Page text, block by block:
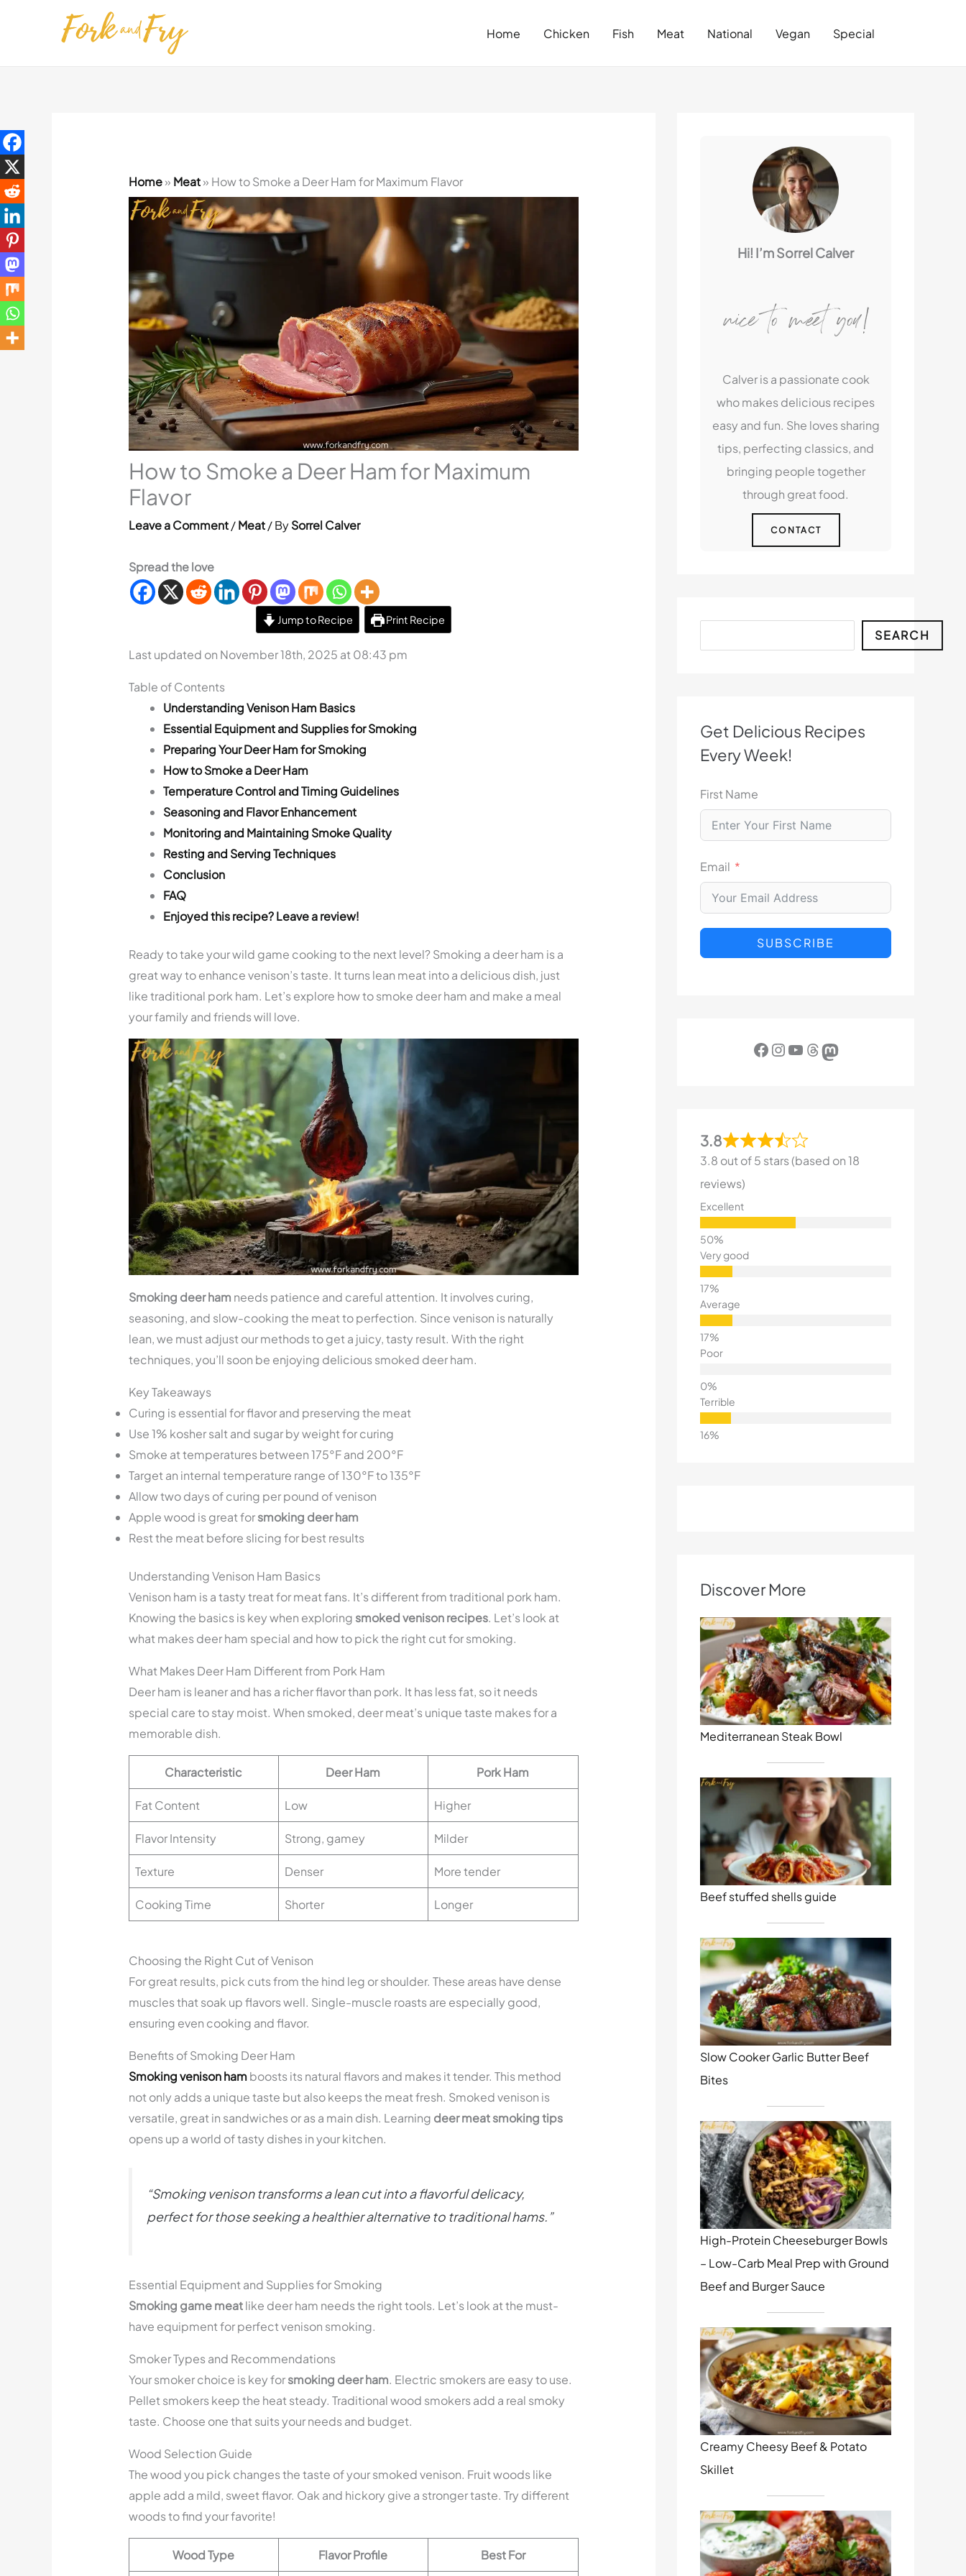
Home Chicken Fish Meat National Vegan Special
Home» Meat» How to Smoke a Deer Ham for Maximum Flavor
How to Smoke a Deer Ham for Maximum
Flavor
Leave a Comment /Meat/ BySorrel Calver
Spread the love
Jump to Recipe Print Recipe
Last updated on November 18th, 2025 at 08:43 pm
Table of Contents
Understanding Venison Ham Basics
Essential Equipment and Supplies for Smoking
Preparing Your Deer Ham for Smoking
How to Smoke a Deer Ham
Temperature Control and Timing Guidelines
Seasoning and Flavor Enhancement
Monitoring and Maintaining Smoke Quality
Resting and Serving Techniques
Conclusion
FAQ
Enjoyed this recipe? Leave a review!
Ready to take your wild game cooking to the next level? Smoking a deer ham is a
great way to enhance venison’s taste. It turns lean meat into a delicious dish, just
like traditional pork ham. Let’s explore how to smoke deer ham and make a meal
your family and friends will love.
Smoking deer ham needs patience and careful attention. It involves curing,
seasoning, and slow-cooking the meat to perfection. Since venison is naturally
lean, we must adjust our methods to get a juicy, tasty result. With the right
techniques, you’ll soon be enjoying delicious smoked deer ham.
Key Takeaways
Curing is essential for flavor and preserving the meat
Use 1% kosher salt and sugar by weight for curing
Smoke at temperatures between 175°F and 200°F
Target an internal temperature range of 130°F to 135°F
Allow two days of curing per pound of venison
Apple wood is great forsmoking deer ham
Rest the meat before slicing for best results
Understanding Venison Ham Basics
Venison ham is a tasty treat for meat fans. It’s different from traditional pork ham.
Knowing the basics is key when exploring smoked venison recipes. Let’s look at
what makes deer ham special and how to pick the right cut for smoking.
What Makes Deer Ham Different from Pork Ham
Deer ham is leaner and has a richer flavor than pork. It has less fat, so it needs
special care to stay moist. When smoked, deer meat’s unique taste makes for a
memorable dish.
Characteristic Deer Ham Pork Ham
Fat Content Low Higher
Flavor Intensity Strong, gamey Milder
Texture Denser More tender
Cooking Time Shorter Longer
Choosing the Right Cut of Venison
For great results, pick cuts from the hind leg or shoulder. These areas have dense
muscles that soak up flavors well. Single-muscle roasts are especially good,
ensuring even cooking and flavor.
Benefits of Smoking Deer Ham
Smoking venison hamboosts its natural flavors and makes it tender. This method
not only adds a unique taste but also keeps the meat fresh. Smoked venison is
versatile, great in sandwiches or as a main dish. Learning deer meat smoking tips
opens up a world of tasty dishes in your kitchen.
“Smoking venison transforms a lean cut into a flavorful delicacy,
perfect for those seeking a healthier alternative to traditional hams.”
Essential Equipment and Supplies for Smoking
Smoking game meatlike deer ham needs the right tools. Let’s look at the must-
have equipment for perfect venison smoking.
Smoker Types and Recommendations
Your smoker choice is key forsmoking deer ham. Electric smokers are easy to use.
Pellet smokers keep the heat steady. Traditional wood smokers add a real smoky
taste. Choose one that suits your needs and budget.
Wood Selection Guide
The wood you pick changes the taste of your smoked venison. Fruit woods like
apple add a mild, sweet flavor. Oak and hickory give a stronger taste. Try different
woods to find your favorite!
Wood Type Flavor Profile Best For
Hi! I’m Sorrel Calver
nice to meet you!
Calver is a passionate cook
who makes delicious recipes
easy and fun. She loves sharing
tips, perfecting classics, and
bringing people together
through great food.
CONTACT
SEARCH
Get Delicious Recipes
Every Week!
First Name
Email
SUBSCRIBE
Facebook InstagramYouTube Threads Mastodon
3.8
3.8 out of 5 stars (based on 18
reviews)
Excellent
Very good
Average
Poor
Terrible
Discover More
Mediterranean Steak Bowl
Beef stuffed shells guide
Slow Cooker Garlic Butter Beef
Bites
High-Protein Cheeseburger Bowls
– Low-Carb Meal Prep with Ground
Beef and Burger Sauce
Creamy Cheesy Beef & Potato
Skillet